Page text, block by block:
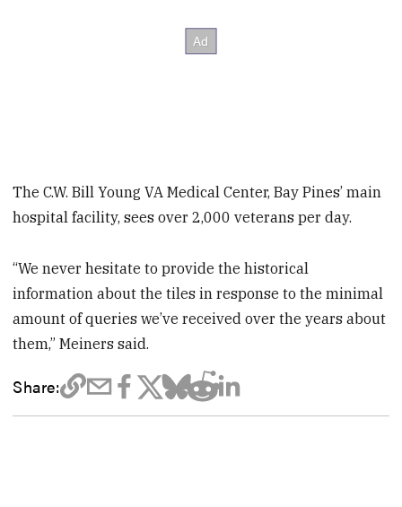
The C.W. Bill Young VA Medical Center, Bay Pines’ main
hospital facility, sees over 2,000 veterans per day.
“We never hesitate to provide the historical
information about the tiles in response to the minimal
amount of queries we’ve received over the years about
them,” Meiners said.
Share: